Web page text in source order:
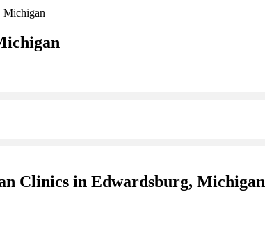
Michigan
Clinics in Edwardsburg, Michigan